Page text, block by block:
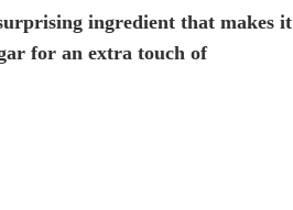
ingredient that makes it
for an extra touch of